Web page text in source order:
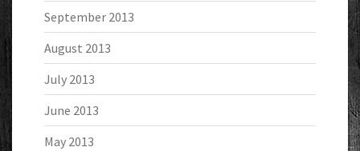
September 2013
August 2013
July 2013
June 2013
May 2013